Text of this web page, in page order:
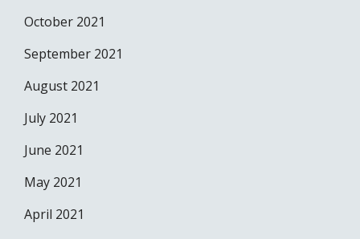
October 2021
September 2021
August 2021
July 2021
June 2021
May 2021
April 2021